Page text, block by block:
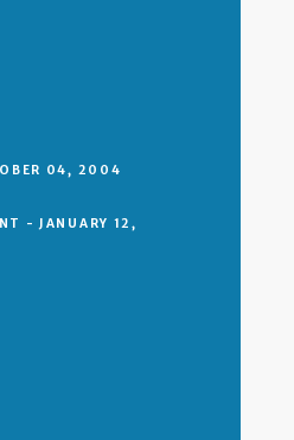
04, 2004
- JANUARY 12,